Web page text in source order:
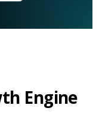
Engine